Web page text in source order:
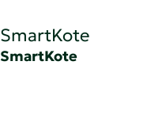
SmartKote
SmartKote